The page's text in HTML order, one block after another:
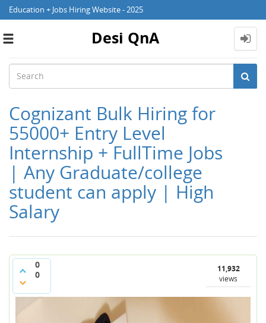
Education + Jobs Hiring Website - 2025
Toggle
Desi QnA
Cognizant Bulk Hiring for
55000+ Entry Level
Internship + FullTime Jobs
| Any Graduate/college
student can apply | High
Salary
0
0
11,932
views